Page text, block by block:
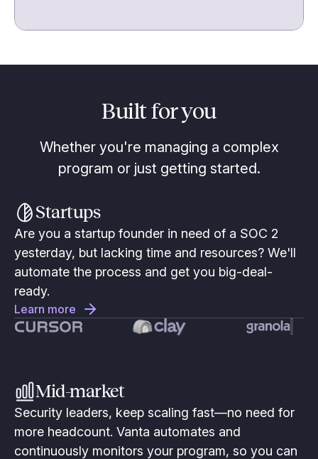
Built for you
Whether you're managing a complex
program or just getting started.
Startups
Are you a startup founder in need of a SOC 2
yesterday, but lacking time and resources? We'll
automate the process and get you big-deal-
ready.
Learn more
Mid-market
Security leaders, keep scaling fast—no need for
more headcount. Vanta automates and
continuously monitors your program, so you can